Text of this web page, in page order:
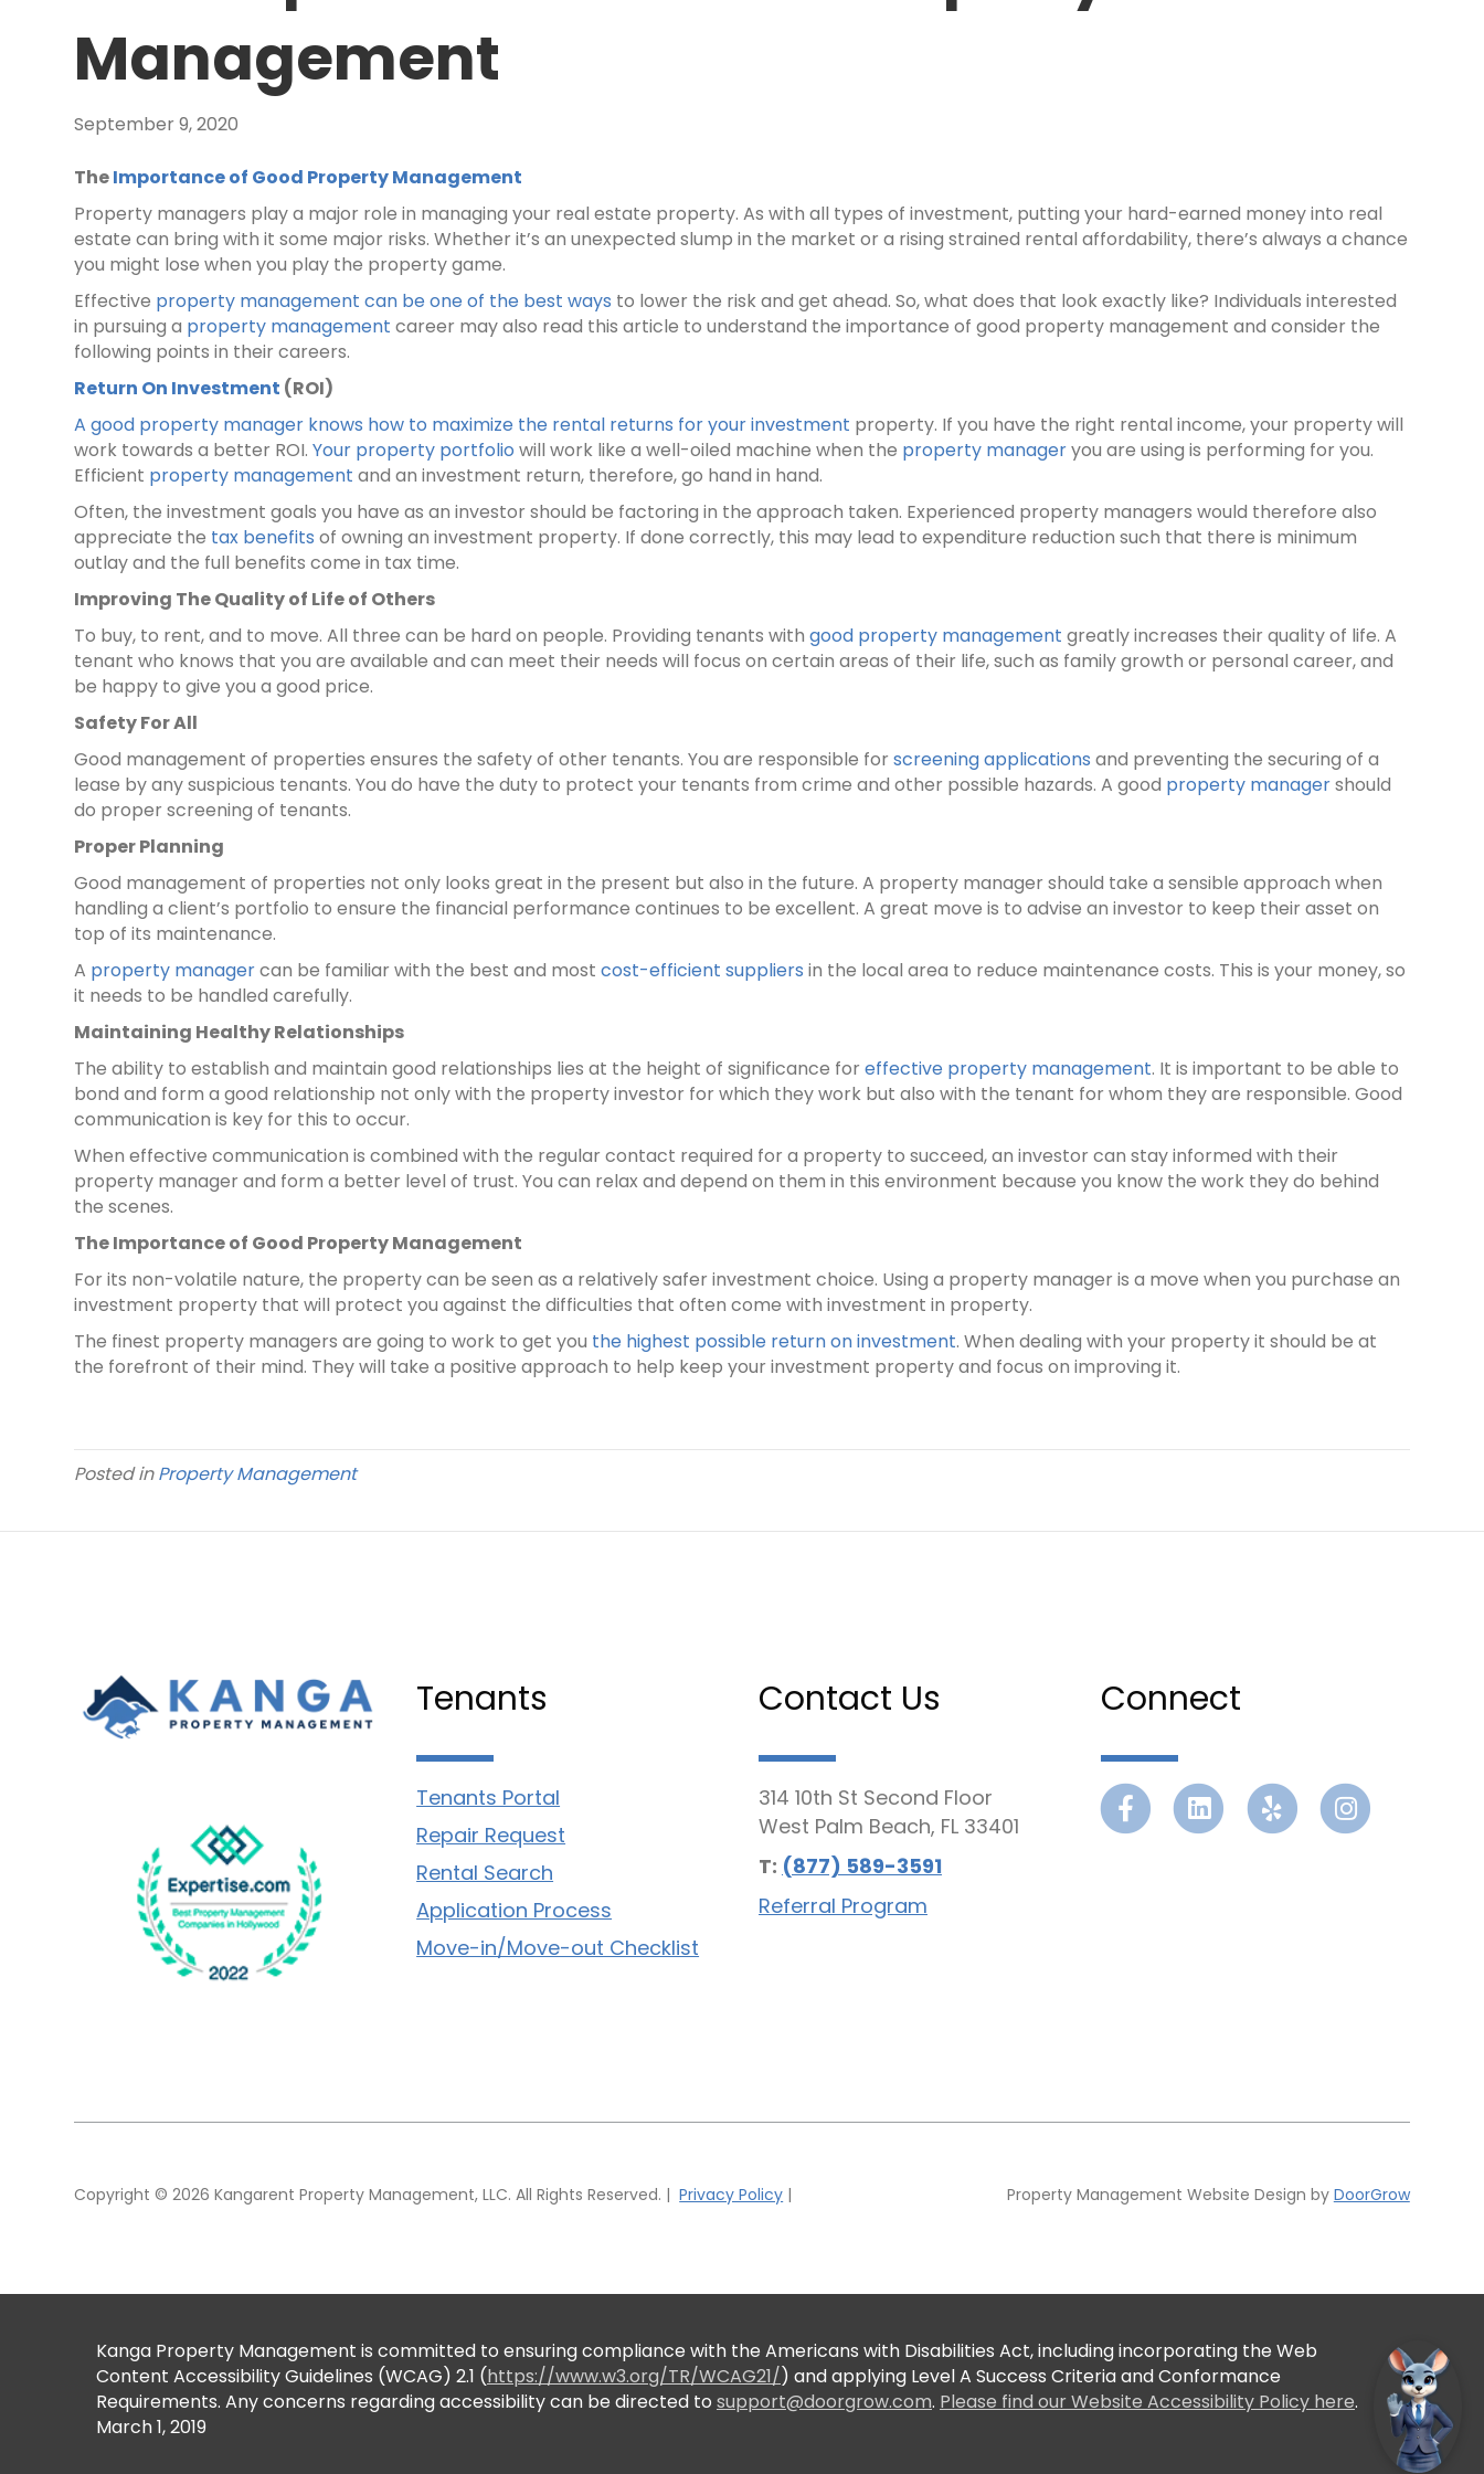
Management
September 9, 2020
TheImportance of Good Property Management
Property managers play a major role in managing your real estate property. As with all types of investment, putting your hard-earned money into real
estate can bring with it some major risks. Whether it’s an unexpected slump in the market or a rising strained rental affordability, there’s always a chance
you might lose when you play the property game.
Effective property management can be one of the best ways to lower the risk and get ahead. So, what does that look exactly like? Individuals interested
in pursuing a property management career may also read this article to understand the importance of good property management and consider the
following points in their careers.
Return On Investment (ROI)
A good property manager knows how to maximize the rental returns for your investment property. If you have the right rental income, your property will
work towards a better ROI.Your property portfolio will work like a well-oiled machine when the property manageryou are using is performing for you.
Efficient property management and an investment return, therefore, go hand in hand.
Often, the investment goals you have as an investor should be factoring in the approach taken. Experienced property managers would therefore also
appreciate the tax benefits of owning an investment property. If done correctly, this may lead to expenditure reduction such that there is minimum
outlay and the full benefits come in tax time.
Improving The Quality of Life of Others
To buy, to rent, and to move. All three can be hard on people. Providing tenants withgood property management greatly increases their quality of life. A
tenant who knows that you are available and can meet their needs will focus on certain areas of their life, such as family growth or personal career, and
be happy to give you a good price.
Safety For All
Good management of properties ensures the safety of other tenants. You are responsible forscreening applications and preventing the securing of a
lease by any suspicious tenants. You do have the duty to protect your tenants from crime and other possible hazards. A good property managershould
do proper screening of tenants.
Proper Planning
Good management of properties not only looks great in the present but also in the future. A property manager should take a sensible approach when
handling a client’s portfolio to ensure the financial performance continues to be excellent. A great move is to advise an investor to keep their asset on
top of its maintenance.
A property managercan be familiar with the best and mostcost-efficient suppliers in the local area to reduce maintenance costs. This is your money, so
it needs to be handled carefully.
Maintaining Healthy Relationships
The ability to establish and maintain good relationships lies at the height of significance foreffective property management. It is important to be able to
bond and form a good relationship not only with the property investor for which they work but also with the tenant for whom they are responsible. Good
communication is key for this to occur.
When effective communication is combined with the regular contact required for a property to succeed, an investor can stay informed with their
property manager and form a better level of trust. You can relax and depend on them in this environment because you know the work they do behind
the scenes.
The Importance of Good Property Management
For its non-volatile nature, the property can be seen as a relatively safer investment choice. Using a property manager is a move when you purchase an
investment property that will protect you against the difficulties that often come with investment in property.
The finest property managers are going to work to get you the highest possible return on investment. When dealing with your property it should be at
the forefront of their mind. They will take a positive approach to help keep your investment property and focus on improving it.
Posted inProperty Management
Tenants
Tenants Portal
Repair Request
Rental Search
Application Process
Move-in/Move-out Checklist
Contact Us
314 10th St Second Floor
West Palm Beach, FL 33401
T: (877) 589-3591
Referral Program
Connect
FacebookLinkedinYelp Instagram
Copyright © 2026 Kangarent Property Management, LLC. All Rights Reserved. |Privacy Policy | Property Management Website Design by DoorGrow
Kanga Property Management is committed to ensuring compliance with the Americans with Disabilities Act, including incorporating the Web
Content Accessibility Guidelines (WCAG) 2.1 (https://www.w3.org/TR/WCAG21/) and applying Level A Success Criteria and Conformance
Requirements. Any concerns regarding accessibility can be directed to support@doorgrow.com. Please find our Website Accessibility Policy here.
March 1, 2019